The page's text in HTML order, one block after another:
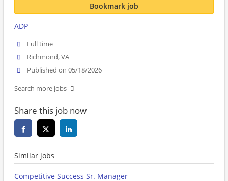
Bookmark job
ADP
Full time
Richmond, VA
Published on 05/18/2026
Search more jobs
Share this job now
Similar jobs
Competitive Success Sr. Manager